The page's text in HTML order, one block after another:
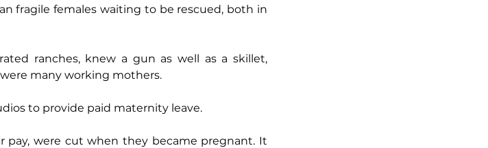
fragile females waiting to be rescued, both in
ranches, knew a gun as well as a skillet,
many working mothers.
to provide paid maternity leave.
pay, were cut when they became pregnant. It